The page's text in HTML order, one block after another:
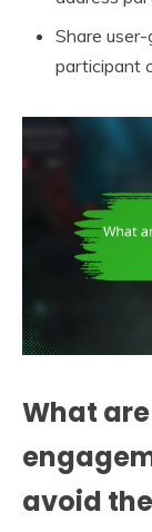
Share
participant
What
avoid